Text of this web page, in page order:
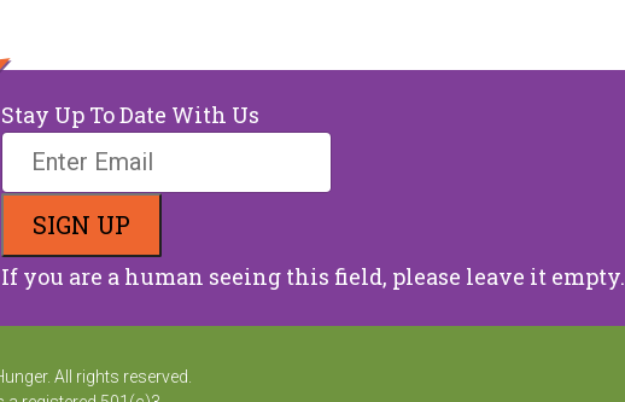
Stay Up To Date With Us
If you are a human seeing this field, please leave it empty.
All rights reserved.